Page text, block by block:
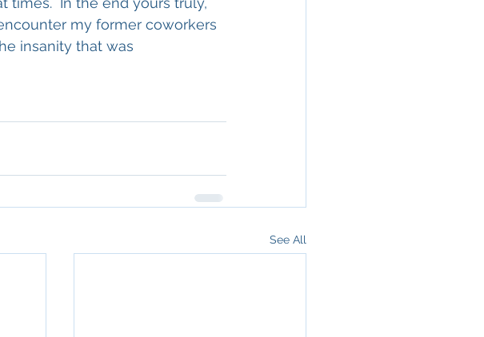
my former coworkers
insanity that was
See All